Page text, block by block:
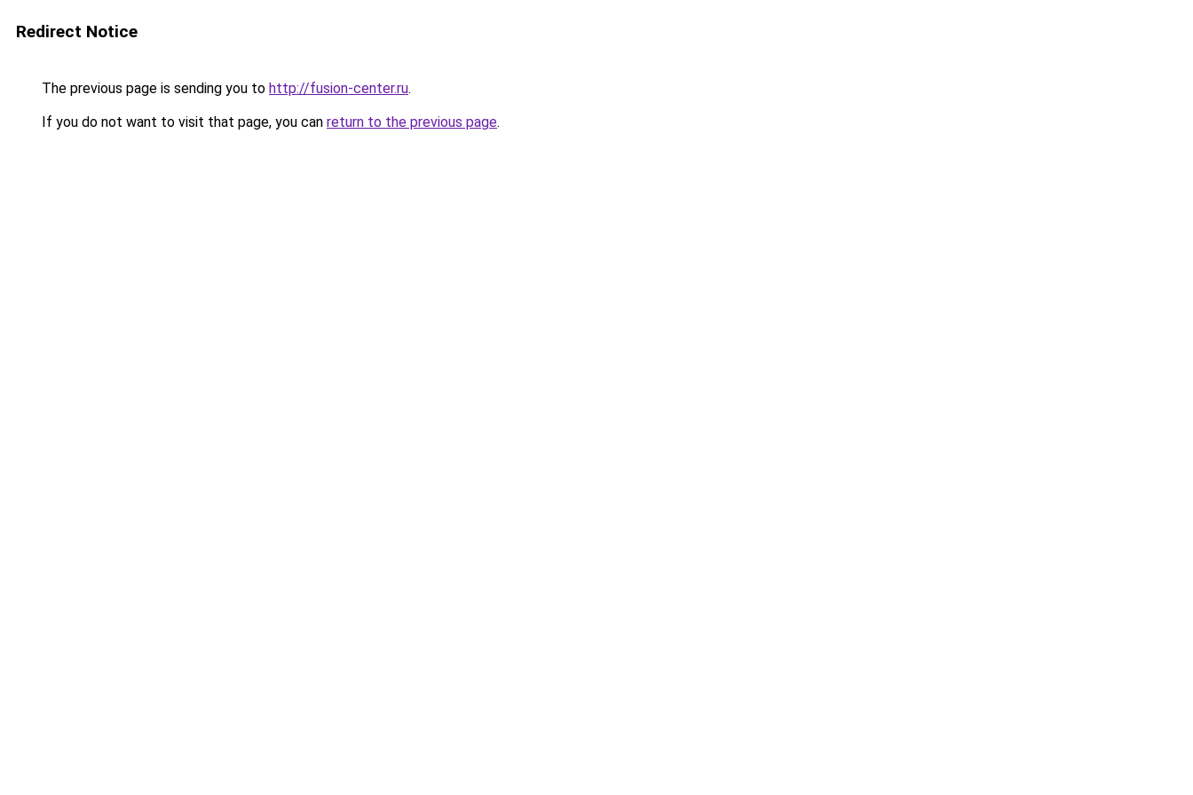
Redirect Notice
The previous page is sending you to http://fusion-center.ru.
If you do not want to visit that page, you can return to the previous page.